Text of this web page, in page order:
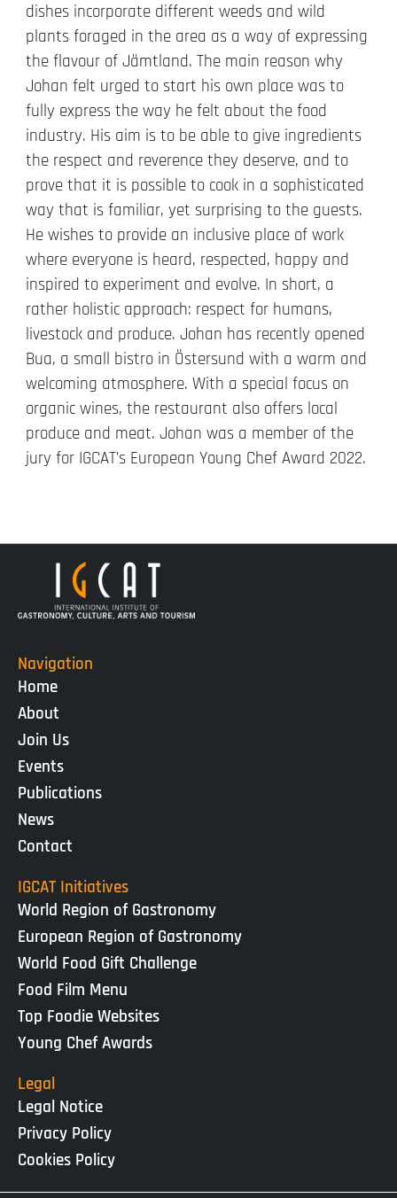
dishes incorporate different weeds and wild
plants foraged in the area as a way of expressing
the flavour of Jämtland. The main reason why
Johan felt urged to start his own place was to
fully express the way he felt about the food
industry. His aim is to be able to give ingredients
the respect and reverence they deserve, and to
prove that it is possible to cook in a sophisticated
way that is familiar, yet surprising to the guests.
He wishes to provide an inclusive place of work
where everyone is heard, respected, happy and
inspired to experiment and evolve. In short, a
rather holistic approach: respect for humans,
livestock and produce. Johan has recently opened
Bua, a small bistro in Östersund with a warm and
welcoming atmosphere. With a special focus on
organic wines, the restaurant also offers local
produce and meat. Johan was a member of the
jury for IGCAT’s European Young Chef Award 2022.
Navigation
Home
About
Join Us
Events
Publications
News
Contact
IGCAT Initiatives
World Region of Gastronomy
European Region of Gastronomy
World Food Gift Challenge
Food Film Menu
Top Foodie Websites
Young Chef Awards
Legal
Legal Notice
Privacy Policy
Cookies Policy